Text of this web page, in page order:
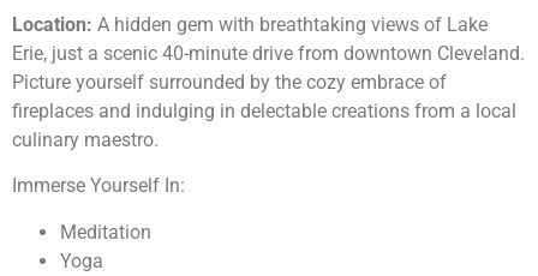
Location: A hidden gem with breathtaking views of Lake
Erie, just a scenic 40-minute drive from downtown Cleveland.
Picture yourself surrounded by the cozy embrace of
fireplaces and indulging in delectable creations from a local
culinary maestro.
Immerse Yourself In:
Meditation
Yoga